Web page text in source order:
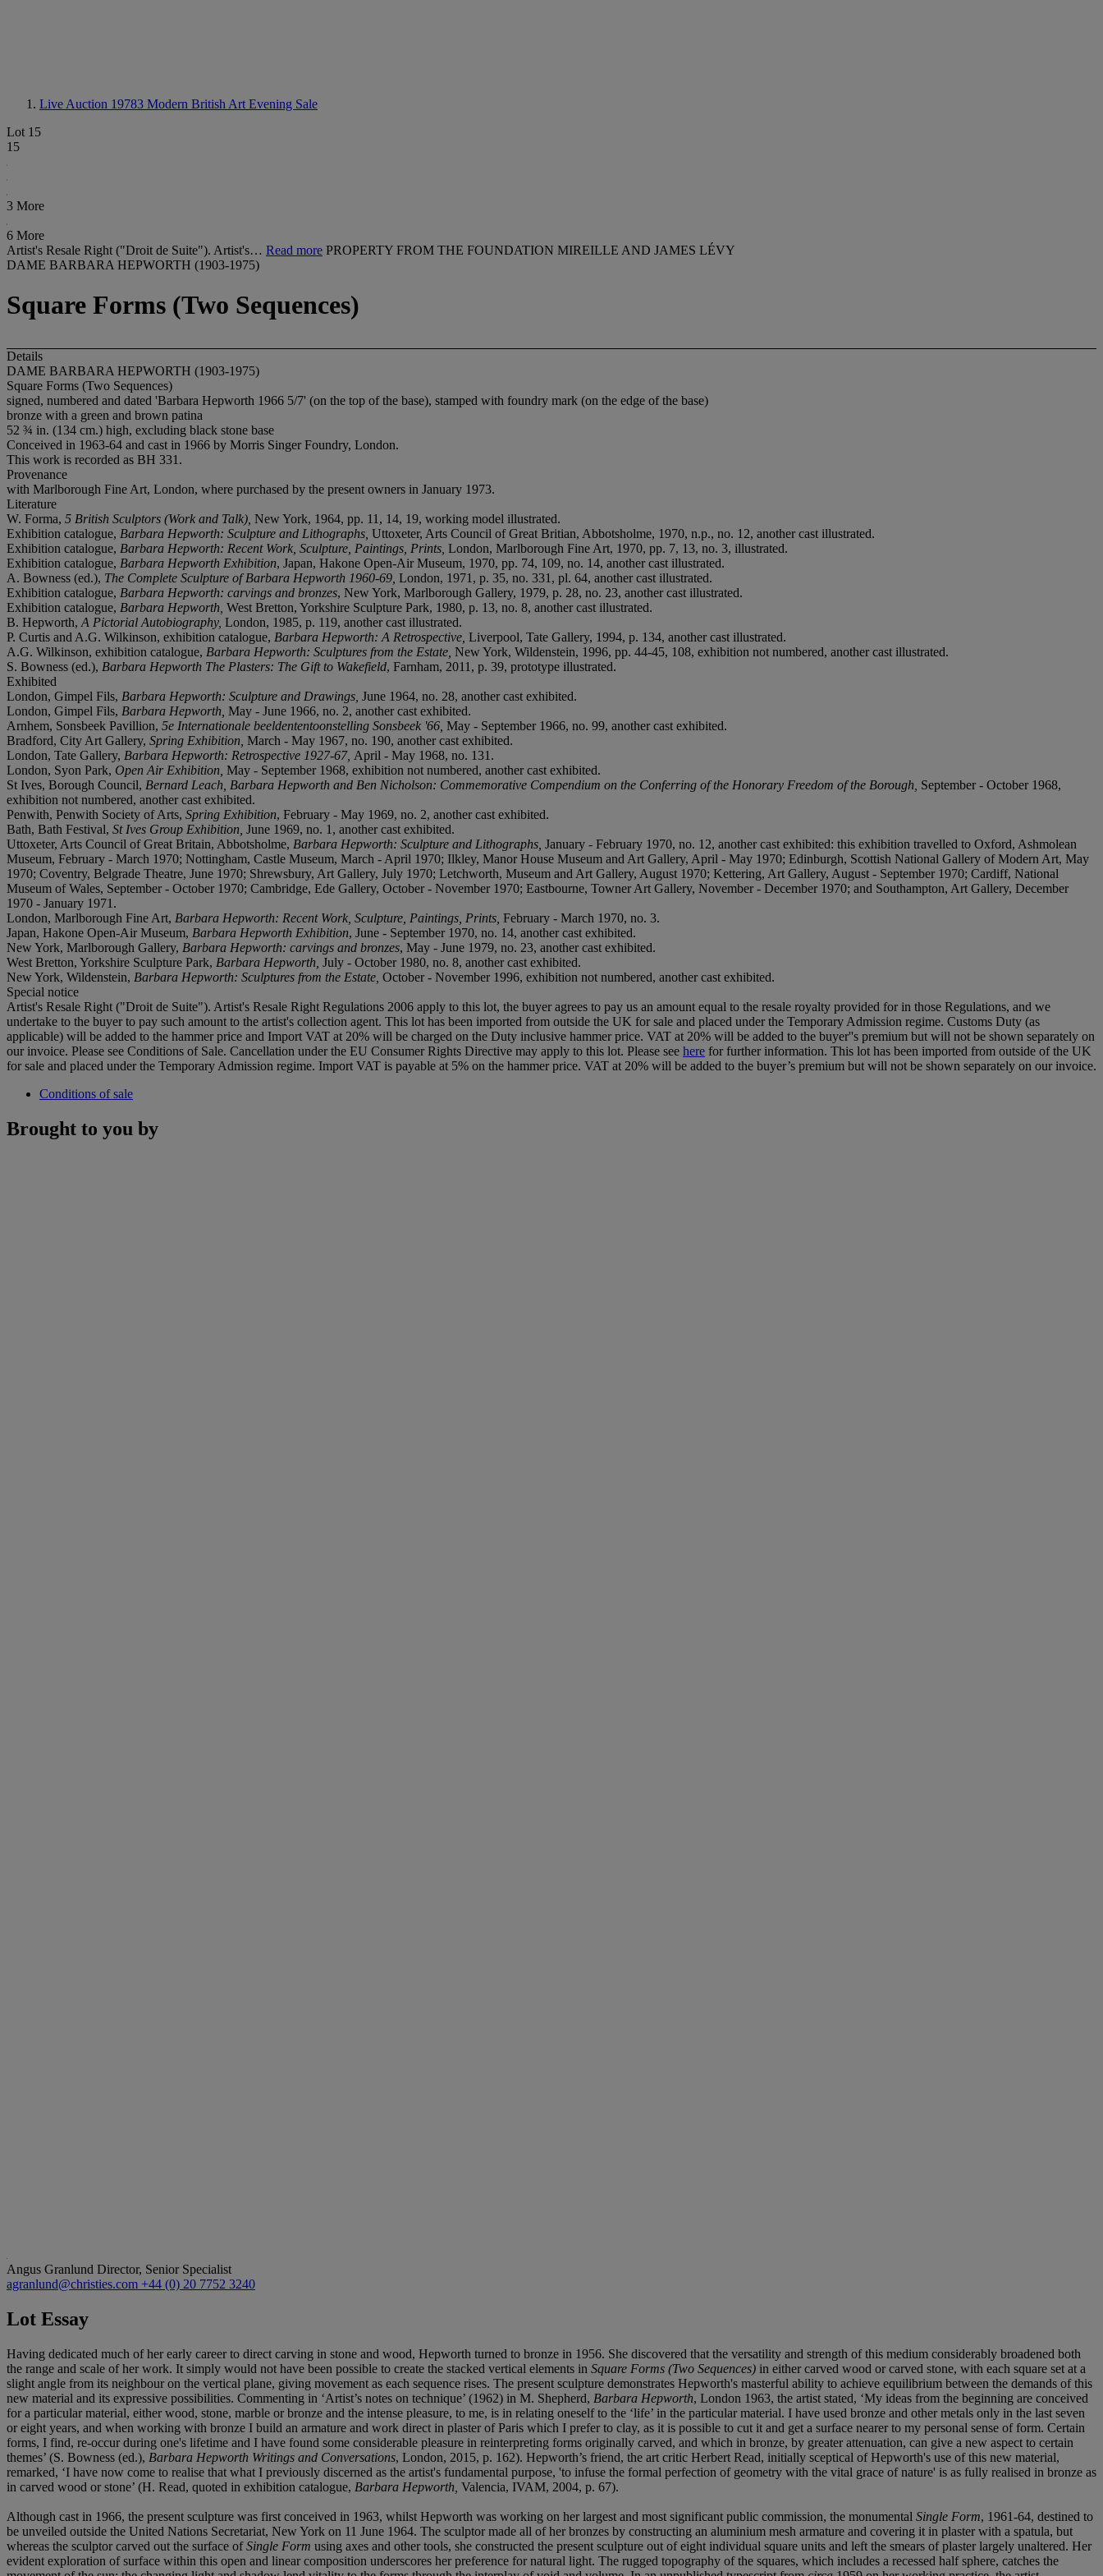
Live Auction 19783 Modern British Art Evening Sale
Lot 15
15
3 More
6 More
Artist's Resale Right ("Droit de Suite"). Artist's… Read more PROPERTY FROM THE FOUNDATION MIREILLE AND JAMES LÉVY
DAME BARBARA HEPWORTH (1903-1975)
Square Forms (Two Sequences)
Details
DAME BARBARA HEPWORTH (1903-1975)
Square Forms (Two Sequences)
signed, numbered and dated 'Barbara Hepworth 1966 5/7' (on the top of the base), stamped with foundry mark (on the edge of the base)
bronze with a green and brown patina
52 ¾ in. (134 cm.) high, excluding black stone base
Conceived in 1963-64 and cast in 1966 by Morris Singer Foundry, London.
This work is recorded as BH 331.
Provenance
with Marlborough Fine Art, London, where purchased by the present owners in January 1973.
Literature
W. Forma, 5 British Sculptors (Work and Talk), New York, 1964, pp. 11, 14, 19, working model illustrated.
Exhibition catalogue, Barbara Hepworth: Sculpture and Lithographs, Uttoxeter, Arts Council of Great Britian, Abbotsholme, 1970, n.p., no. 12, another cast illustrated.
Exhibition catalogue, Barbara Hepworth: Recent Work, Sculpture, Paintings, Prints, London, Marlborough Fine Art, 1970, pp. 7, 13, no. 3, illustrated.
Exhibition catalogue, Barbara Hepworth Exhibition, Japan, Hakone Open-Air Museum, 1970, pp. 74, 109, no. 14, another cast illustrated.
A. Bowness (ed.), The Complete Sculpture of Barbara Hepworth 1960-69, London, 1971, p. 35, no. 331, pl. 64, another cast illustrated.
Exhibition catalogue, Barbara Hepworth: carvings and bronzes, New York, Marlborough Gallery, 1979, p. 28, no. 23, another cast illustrated.
Exhibition catalogue, Barbara Hepworth, West Bretton, Yorkshire Sculpture Park, 1980, p. 13, no. 8, another cast illustrated.
B. Hepworth, A Pictorial Autobiography, London, 1985, p. 119, another cast illustrated.
P. Curtis and A.G. Wilkinson, exhibition catalogue, Barbara Hepworth: A Retrospective, Liverpool, Tate Gallery, 1994, p. 134, another cast illustrated.
A.G. Wilkinson, exhibition catalogue, Barbara Hepworth: Sculptures from the Estate, New York, Wildenstein, 1996, pp. 44-45, 108, exhibition not numbered, another cast illustrated.
S. Bowness (ed.), Barbara Hepworth The Plasters: The Gift to Wakefield, Farnham, 2011, p. 39, prototype illustrated.
Exhibited
London, Gimpel Fils, Barbara Hepworth: Sculpture and Drawings, June 1964, no. 28, another cast exhibited.
London, Gimpel Fils, Barbara Hepworth, May - June 1966, no. 2, another cast exhibited.
Arnhem, Sonsbeek Pavillion, 5e Internationale beeldententoonstelling Sonsbeek '66, May - September 1966, no. 99, another cast exhibited.
Bradford, City Art Gallery, Spring Exhibition, March - May 1967, no. 190, another cast exhibited.
London, Tate Gallery, Barbara Hepworth: Retrospective 1927-67, April - May 1968, no. 131.
London, Syon Park, Open Air Exhibition, May - September 1968, exhibition not numbered, another cast exhibited.
St Ives, Borough Council, Bernard Leach, Barbara Hepworth and Ben Nicholson: Commemorative Compendium on the Conferring of the Honorary Freedom of the Borough, September - October 1968,
exhibition not numbered, another cast exhibited.
Penwith, Penwith Society of Arts, Spring Exhibition, February - May 1969, no. 2, another cast exhibited.
Bath, Bath Festival, St Ives Group Exhibition, June 1969, no. 1, another cast exhibited.
Uttoxeter, Arts Council of Great Britain, Abbotsholme, Barbara Hepworth: Sculpture and Lithographs, January - February 1970, no. 12, another cast exhibited: this exhibition travelled to Oxford, Ashmolean
Museum, February - March 1970; Nottingham, Castle Museum, March - April 1970; Ilkley, Manor House Museum and Art Gallery, April - May 1970; Edinburgh, Scottish National Gallery of Modern Art, May
1970; Coventry, Belgrade Theatre, June 1970; Shrewsbury, Art Gallery, July 1970; Letchworth, Museum and Art Gallery, August 1970; Kettering, Art Gallery, August - September 1970; Cardiff, National
Museum of Wales, September - October 1970; Cambridge, Ede Gallery, October - November 1970; Eastbourne, Towner Art Gallery, November - December 1970; and Southampton, Art Gallery, December
1970 - January 1971.
London, Marlborough Fine Art, Barbara Hepworth: Recent Work, Sculpture, Paintings, Prints, February - March 1970, no. 3.
Japan, Hakone Open-Air Museum, Barbara Hepworth Exhibition, June - September 1970, no. 14, another cast exhibited.
New York, Marlborough Gallery, Barbara Hepworth: carvings and bronzes, May - June 1979, no. 23, another cast exhibited.
West Bretton, Yorkshire Sculpture Park, Barbara Hepworth, July - October 1980, no. 8, another cast exhibited.
New York, Wildenstein, Barbara Hepworth: Sculptures from the Estate, October - November 1996, exhibition not numbered, another cast exhibited.
Special notice
Artist's Resale Right ("Droit de Suite"). Artist's Resale Right Regulations 2006 apply to this lot, the buyer agrees to pay us an amount equal to the resale royalty provided for in those Regulations, and we
undertake to the buyer to pay such amount to the artist's collection agent. This lot has been imported from outside the UK for sale and placed under the Temporary Admission regime. Customs Duty (as
applicable) will be added to the hammer price and Import VAT at 20% will be charged on the Duty inclusive hammer price. VAT at 20% will be added to the buyer''s premium but will not be shown separately on
our invoice. Please see Conditions of Sale. Cancellation under the EU Consumer Rights Directive may apply to this lot. Please see here for further information. This lot has been imported from outside of the UK
for sale and placed under the Temporary Admission regime. Import VAT is payable at 5% on the hammer price. VAT at 20% will be added to the buyer’s premium but will not be shown separately on our invoice.
Conditions of sale
Brought to you by
Angus Granlund Director, Senior Specialist
agranlund@christies.com +44 (0) 20 7752 3240
Lot Essay
Having dedicated much of her early career to direct carving in stone and wood, Hepworth turned to bronze in 1956. She discovered that the versatility and strength of this medium considerably broadened both
the range and scale of her work. It simply would not have been possible to create the stacked vertical elements in Square Forms (Two Sequences) in either carved wood or carved stone, with each square set at a
slight angle from its neighbour on the vertical plane, giving movement as each sequence rises. The present sculpture demonstrates Hepworth's masterful ability to achieve equilibrium between the demands of this
new material and its expressive possibilities. Commenting in ‘Artist’s notes on technique’ (1962) in M. Shepherd, Barbara Hepworth, London 1963, the artist stated, ‘My ideas from the beginning are conceived
for a particular material, either wood, stone, marble or bronze and the intense pleasure, to me, is in relating oneself to the ‘life’ in the particular material. I have used bronze and other metals only in the last seven
or eight years, and when working with bronze I build an armature and work direct in plaster of Paris which I prefer to clay, as it is possible to cut it and get a surface nearer to my personal sense of form. Certain
forms, I find, re-occur during one's lifetime and I have found some considerable pleasure in reinterpreting forms originally carved, and which in bronze, by greater attenuation, can give a new aspect to certain
themes’ (S. Bowness (ed.), Barbara Hepworth Writings and Conversations, London, 2015, p. 162). Hepworth’s friend, the art critic Herbert Read, initially sceptical of Hepworth's use of this new material,
remarked, ‘I have now come to realise that what I previously discerned as the artist's fundamental purpose, 'to infuse the formal perfection of geometry with the vital grace of nature' is as fully realised in bronze as
in carved wood or stone’ (H. Read, quoted in exhibition catalogue, Barbara Hepworth, Valencia, IVAM, 2004, p. 67).
Although cast in 1966, the present sculpture was first conceived in 1963, whilst Hepworth was working on her largest and most significant public commission, the monumental Single Form, 1961-64, destined to
be unveiled outside the United Nations Secretariat, New York on 11 June 1964. The sculptor made all of her bronzes by constructing an aluminium mesh armature and covering it in plaster with a spatula, but
whereas the sculptor carved out the surface ofSingle Form using axes and other tools, she constructed the present sculpture out of eight individual square units and left the smears of plaster largely unaltered. Her
evident exploration of surface within this open and linear composition underscores her preference for natural light. The rugged topography of the squares, which includes a recessed half sphere, catches the